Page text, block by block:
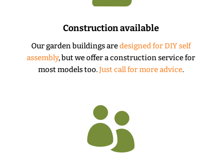
Construction available
Our garden buildings aredesigned for DIY self
assembly, but we offer a construction service for
most models too.Just call for more advice.
